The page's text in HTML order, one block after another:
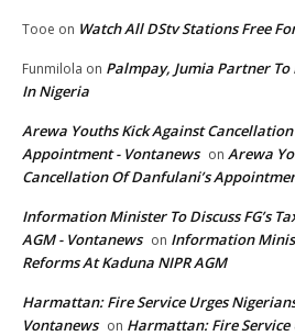
Tooe on Watch All DStv Stations Free
Funmilola on Palmpay, Jumia Partner
In Nigeria
Arewa Youths Kick Against
Appointment - Vontanews on Arewa
Cancellation Of Danfulani’s
Information Minister To Discuss FG’s
AGM - Vontanews on Information
Reforms At Kaduna NIPR AGM
Harmattan: Fire Service Urges
Vontanews on Harmattan: Fire Service